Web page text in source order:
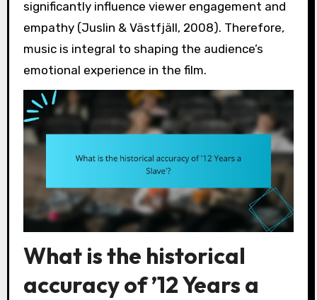
significantly influence viewer engagement and
empathy (Juslin & Västfjäll, 2008). Therefore,
music is integral to shaping the audience’s
emotional experience in the film.
What is the historical
accuracy of ’12 Years a